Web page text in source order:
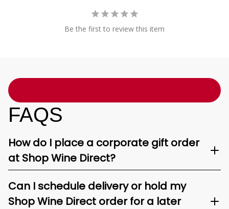
Be the first to review this item
FAQS
How do I place a corporate gift order
at Shop Wine Direct?
Can I schedule delivery or hold my
Shop Wine Direct order for a later